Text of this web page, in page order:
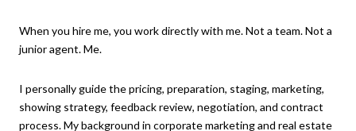
When you hire me, you work directly with me. Not a team. Not a
junior agent. Me.
I personally guide the pricing, preparation, staging, marketing,
showing strategy, feedback review, negotiation, and contract
process. My background in corporate marketing and real estate